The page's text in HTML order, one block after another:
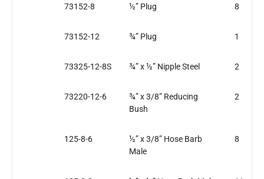
73152-8 ½” Plug 8
73152-12 ¾” Plug 1
73325-12-8S ¾” x ½” Nipple Steel 2
73220-12-6
¾” x 3/8” Reducing
Bush
2
125-8-6
½” x 3/8” Hose Barb
Male
8